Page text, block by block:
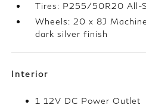
Tires: P255/50R20 All-
Wheels: 20 x 8J
dark silver finish
Interior
1 12V DC Power Outlet